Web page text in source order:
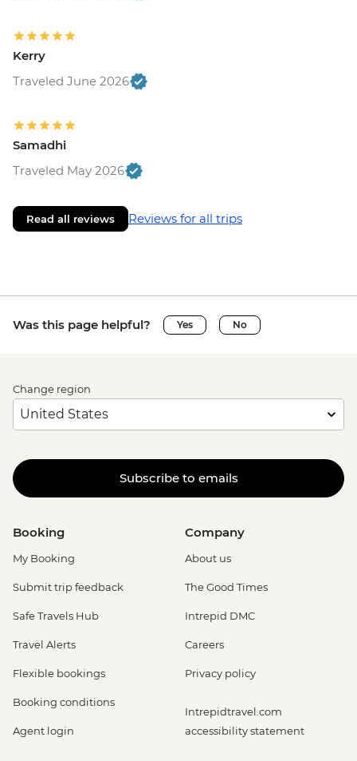
Kerry
Traveled June 2026
Samadhi
Traveled May 2026
Read all reviews Reviews for all trips
Was this page helpful? Yes No
Change region
Subscribe to emails
Booking
My Booking
Submit trip feedback
Safe Travels Hub
Travel Alerts
Flexible bookings
Booking conditions
Agent login
Company
About us
The Good Times
Intrepid DMC
Careers
Privacy policy
Intrepidtravel.com
accessibility statement